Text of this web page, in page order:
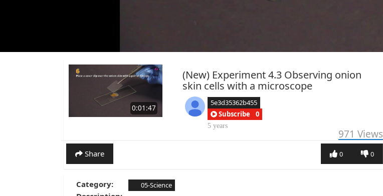
0:01:47
(New) Experiment 4.3 Observing onion
skin cells with a microscope
5e3d35362b455
Subscribe
0
5 years
971 Views
Share 0
0
Category: 05-Science